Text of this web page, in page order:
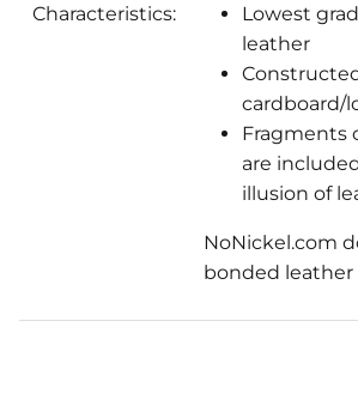
Characteristics:
Lowest
leather
cardboard/
Fragments
are
illusion of
NoNickel.com
bonded leather